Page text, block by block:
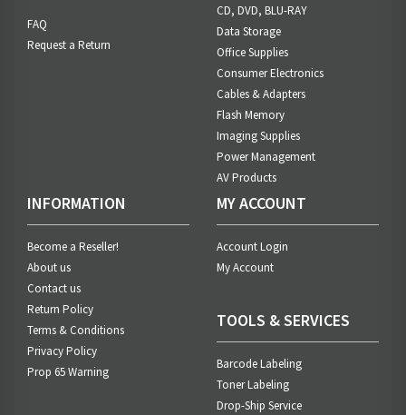
FAQ
Request a Return
CD, DVD, BLU-RAY
Data Storage
Office Supplies
Consumer Electronics
Cables & Adapters
Flash Memory
Imaging Supplies
Power Management
AV Products
INFORMATION
Become a Reseller!
About us
Contact us
Return Policy
Terms & Conditions
Privacy Policy
Prop 65 Warning
MY ACCOUNT
Account Login
My Account
TOOLS & SERVICES
Barcode Labeling
Toner Labeling
Drop-Ship Service